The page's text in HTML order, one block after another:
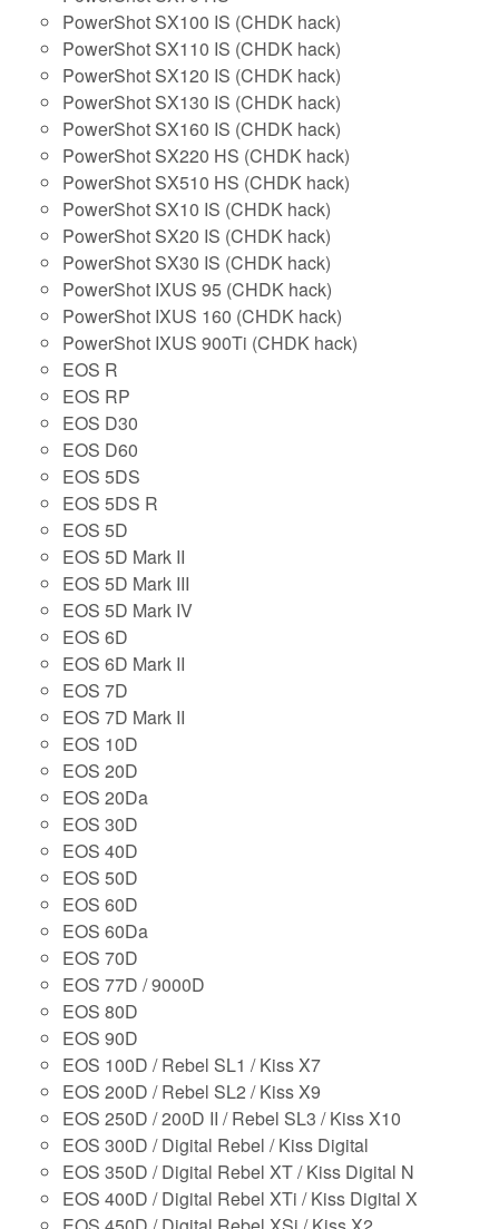
PowerShot SX100 IS (CHDK hack)
PowerShot SX110 IS (CHDK hack)
PowerShot SX120 IS (CHDK hack)
PowerShot SX130 IS (CHDK hack)
PowerShot SX160 IS (CHDK hack)
PowerShot SX220 HS (CHDK hack)
PowerShot SX510 HS (CHDK hack)
PowerShot SX10 IS (CHDK hack)
PowerShot SX20 IS (CHDK hack)
PowerShot SX30 IS (CHDK hack)
PowerShot IXUS 95 (CHDK hack)
PowerShot IXUS 160 (CHDK hack)
PowerShot IXUS 900Ti (CHDK hack)
EOS R
EOS RP
EOS D30
EOS D60
EOS 5DS
EOS 5DS R
EOS 5D
EOS 5D Mark II
EOS 5D Mark III
EOS 5D Mark IV
EOS 6D
EOS 6D Mark II
EOS 7D
EOS 7D Mark II
EOS 10D
EOS 20D
EOS 20Da
EOS 30D
EOS 40D
EOS 50D
EOS 60D
EOS 60Da
EOS 70D
EOS 77D / 9000D
EOS 80D
EOS 90D
EOS 100D / Rebel SL1 / Kiss X7
EOS 200D / Rebel SL2 / Kiss X9
EOS 250D / 200D II / Rebel SL3 / Kiss X10
EOS 300D / Digital Rebel / Kiss Digital
EOS 350D / Digital Rebel XT / Kiss Digital N
EOS 400D / Digital Rebel XTi / Kiss Digital X